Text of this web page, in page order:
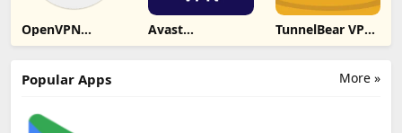
OpenVPN
Connect –
Download
Avast
SecureLine VPN
TunnelBear VPN
Update
More »
Popular Apps